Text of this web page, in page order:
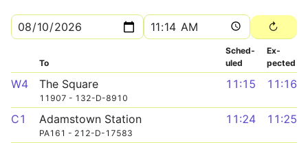
To
Sched­
uled
Ex­
pected
W4 The Square
11907 - 132-D-8910
11:15 11:16
C1 Adamstown Station
PA161 - 212-D-17583
11:24 11:25